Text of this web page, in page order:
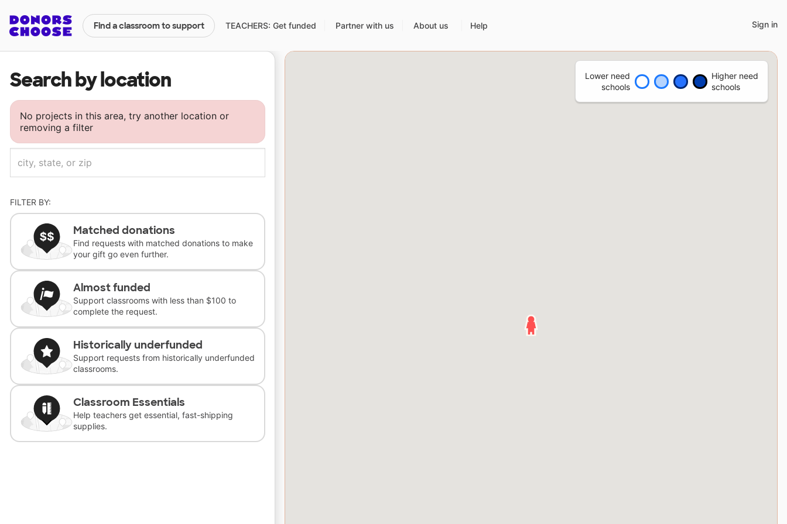
Find a classroom to support TEACHERS: Get funded Partner with us About us Help Sign in
Search by location
Lower need
schools
Higher need
schools
No projects in this area, try another location or
removing a filter
FILTER BY:
Matched donations
Find requests with matched donations to make
your gift go even further.
Almost funded
Support classrooms with less than $100 to
complete the request.
Historically underfunded
Support requests from historically underfunded
classrooms.
Classroom Essentials
Help teachers get essential, fast-shipping
supplies.